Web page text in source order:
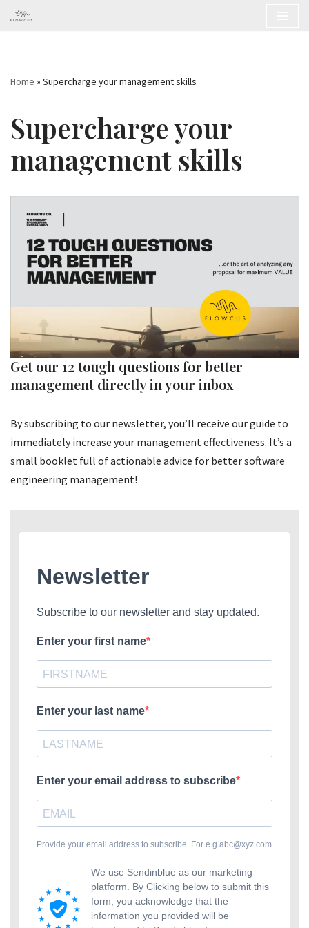
content
Home » Supercharge your management skills
Supercharge your
management skills
Get our 12 tough questions for better
management directly in your inbox
By subscribing to our newsletter, you’ll receive our guide to
immediately increase your management effectiveness. It’s a
small booklet full of actionable advice for better software
engineering management!
Newsletter
Subscribe to our newsletter and stay updated.
Enter your first name
Enter your last name
Enter your email address to subscribe
Provide your email address to subscribe. For e.g abc@xyz.com
We use Sendinblue as our marketing
platform. By Clicking below to submit this
form, you acknowledge that the
information you provided will be